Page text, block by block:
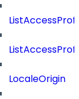
LocaleOrigin